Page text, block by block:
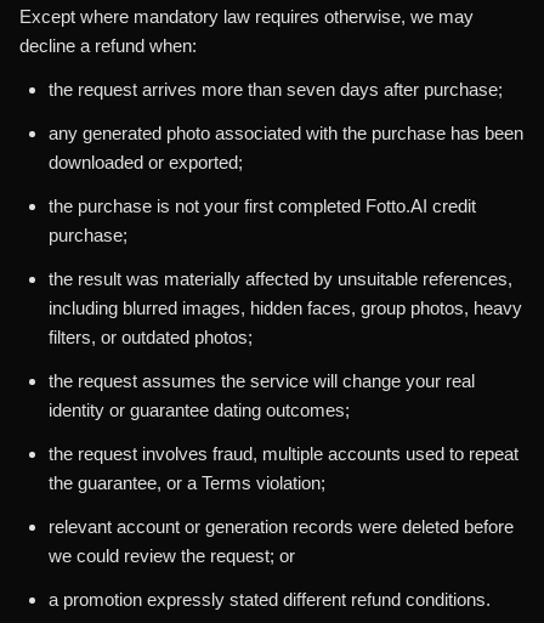
Except where mandatory law requires otherwise, we may
decline a refund when:
the request arrives more than seven days after purchase;
any generated photo associated with the purchase has been
downloaded or exported;
the purchase is not your first completed Fotto.AI credit
purchase;
the result was materially affected by unsuitable references,
including blurred images, hidden faces, group photos, heavy
filters, or outdated photos;
the request assumes the service will change your real
identity or guarantee dating outcomes;
the request involves fraud, multiple accounts used to repeat
the guarantee, or a Terms violation;
relevant account or generation records were deleted before
we could review the request; or
a promotion expressly stated different refund conditions.